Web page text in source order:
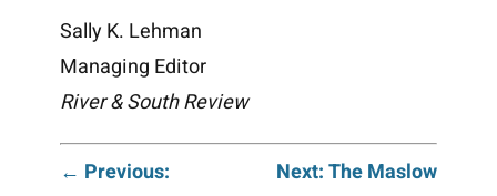
Sally K. Lehman
Managing Editor
River & South Review
← Previous:
Next: The Maslow